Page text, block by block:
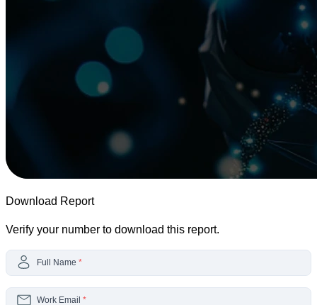
Download Report
Verify your number to download this report.
Full Name *
Work Email *